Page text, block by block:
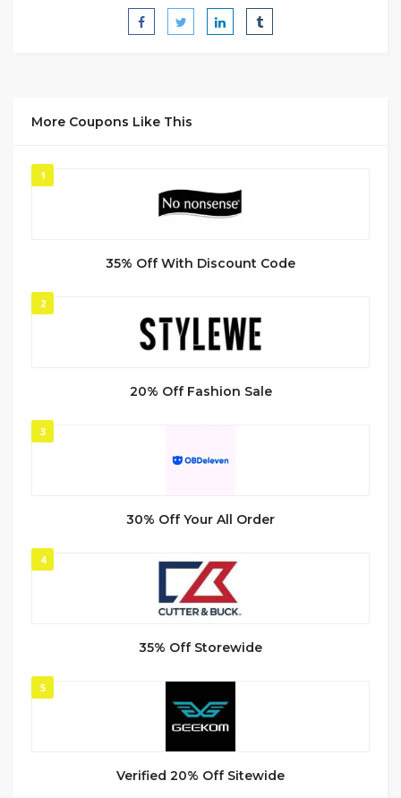
More Coupons Like This
1
35% Off With Discount Code
2
20% Off Fashion Sale
3
30% Off Your All Order
4
35% Off Storewide
5
Verified 20% Off Sitewide